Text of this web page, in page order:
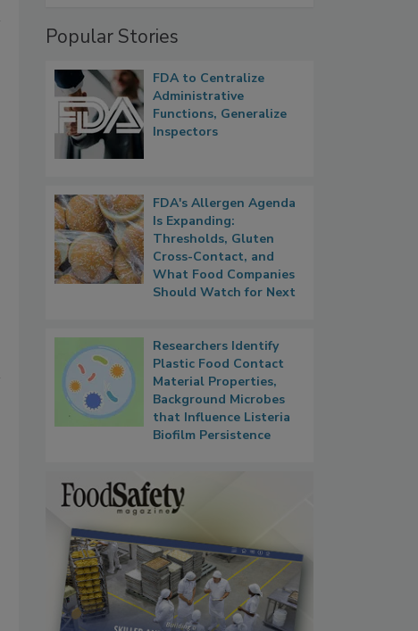
Popular Stories
FDA to Centralize
Administrative
Functions, Generalize
Inspectors
FDA's Allergen Agenda
Is Expanding:
Thresholds, Gluten
Cross-Contact, and
What Food Companies
Should Watch for Next
Researchers Identify
Plastic Food Contact
Material Properties,
Background Microbes
that Influence Listeria
Biofilm Persistence